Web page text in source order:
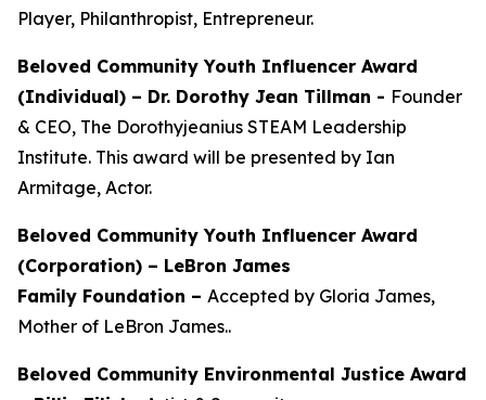
Player, Philanthropist, Entrepreneur.
Beloved Community Youth Influencer Award
(Individual) – Dr. Dorothy Jean Tillman - Founder
& CEO, The Dorothyjeanius STEAM Leadership
Institute. This award will be presented by Ian
Armitage, Actor.
Beloved Community Youth Influencer Award
(Corporation) – LeBron James
Family Foundation – Accepted by Gloria James,
Mother of LeBron James..
Beloved Community Environmental Justice Award